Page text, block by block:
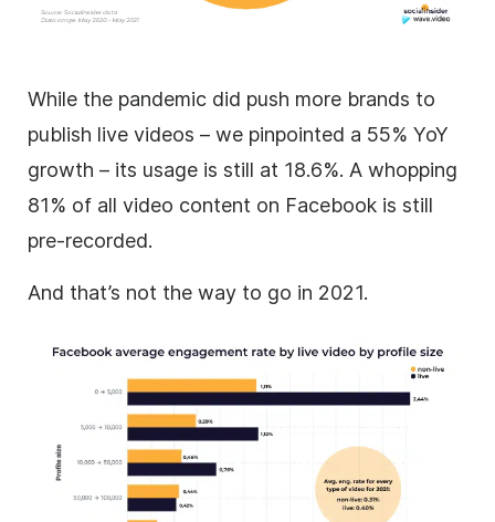
While the pandemic did push more brands to
publish live videos – we pinpointed a 55% YoY
growth – its usage is still at 18.6%. A whopping
81% of all video content on Facebook is still
pre-recorded.
And that’s not the way to go in 2021.